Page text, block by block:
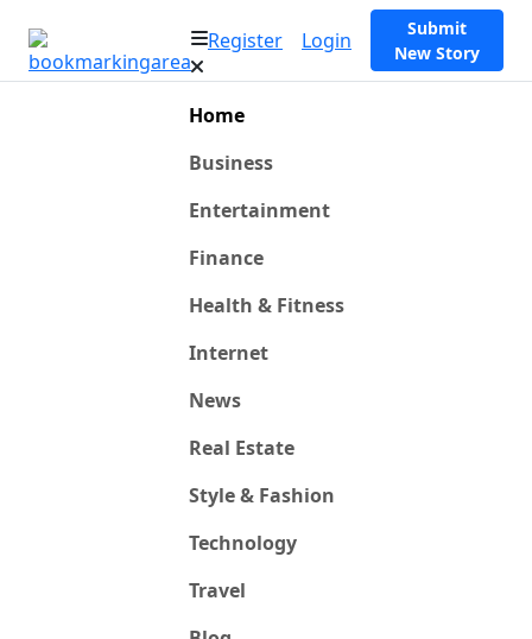
Register Login
Submit
New Story
Home
Business
Entertainment
Finance
Health & Fitness
Internet
News
Real Estate
Style & Fashion
Technology
Travel